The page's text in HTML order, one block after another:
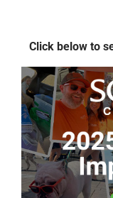
Click below to